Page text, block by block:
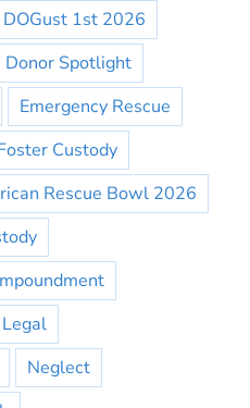
DOGust 1st 2026
Donor Spotlight
Emergency Rescue
Custody
Rescue Bowl 2026
Legal
Neglect